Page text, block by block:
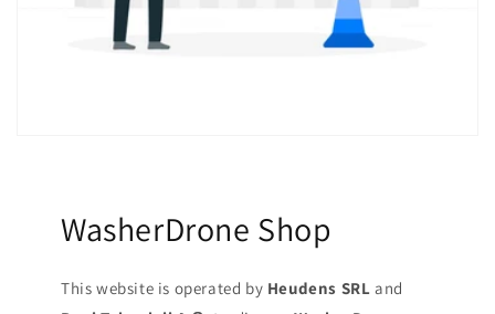
WasherDrone Shop
This website is operated by Heudens SRL and